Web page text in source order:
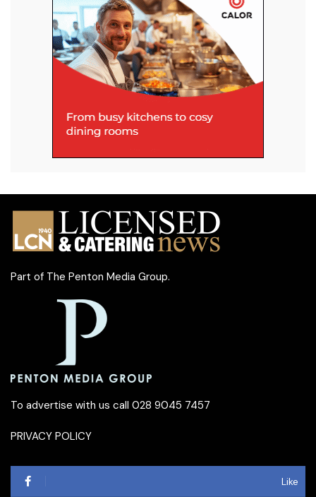
Part of The Penton Media Group.
To advertise with us call 028 9045 7457
PRIVACY POLICY
Like